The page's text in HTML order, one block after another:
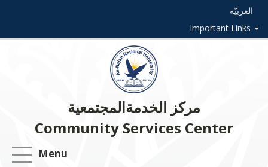
العربيّة
Important Links
مركز الخدمةالمجتمعية
Community Services Center
Menu